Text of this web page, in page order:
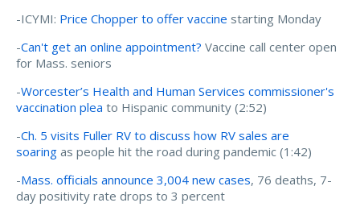
-ICYMI: Price Chopper to offer vaccine starting Monday
-Can't get an online appointment? Vaccine call center open
for Mass. seniors
-Worcester’s Health and Human Services commissioner's
vaccination plea to Hispanic community (2:52)
-Ch. 5 visits Fuller RV to discuss how RV sales are
soaring as people hit the road during pandemic (1:42)
-Mass. officials announce 3,004 new cases, 76 deaths, 7-
day positivity rate drops to 3 percent